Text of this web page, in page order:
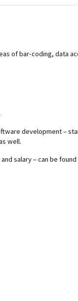
of bar-coding, data
development –
well.
salary – can be